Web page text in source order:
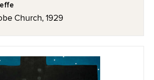
Church, 1929